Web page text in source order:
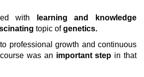
with
learning and knowledge
topic ofgenetics.
to professional growth and continuous
was an important step in that